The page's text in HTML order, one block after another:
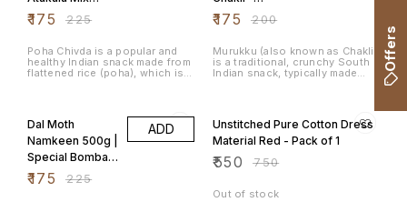
500g
₹175 ₹225
Poha Chivda is a popular and
healthy Indian snack made from
flattened rice (poha), which is
flavourful snack that is often
enjoyed during festivals, tea-
time, or as a snack for any
occasion. The dish is
particularly popular in
Maharashtra, Gujarat, and
Karnataka.
400grams
₹175 ₹200
Murukku (also known as Chakli)
is a traditional, crunchy South
Indian snack, typically made
combination of rice flour, urad
dal flour (black gram), and
various spices that give it a
flavour.
Dal Moth
Namkeen 500g |
Special Bombay
Mixture
₹175 ₹225
ADD
Unstitched Pure Cotton Dress
Material Red - Pack of 1
₹550 ₹750
Out of stock
Offers